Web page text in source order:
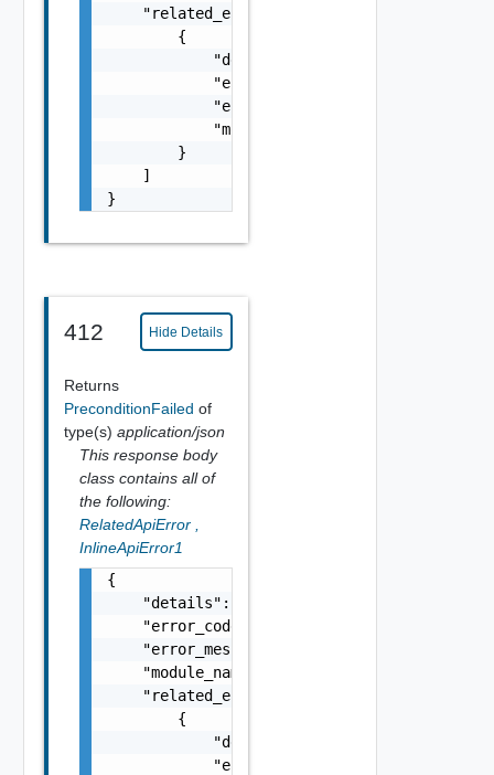
    "related_errors": [
        {
            "details": "string",
            "error_code": 0,
            "error_message": "string",
            "module_name": "string"
        }
    ]
}
412 Hide Details
Returns
PreconditionFailed of
type(s) application/json
This response body
class contains all of
the following:
RelatedApiError
InlineApiError1
{
    "details": "string",
    "error_code": 0,
    "error_message": "string",
    "module_name": "string",
    "related_errors": [
        {
            "details": "string",
            "error_code": 0,